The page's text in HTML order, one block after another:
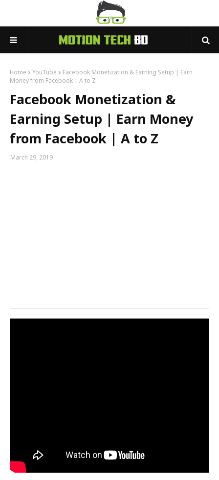
Home YouTube
Facebook Monetization & Earning Setup | Earn
Money from Facebook | A to Z
Facebook Monetization &
Earning Setup | Earn Money
from Facebook | A to Z
March 29, 2019